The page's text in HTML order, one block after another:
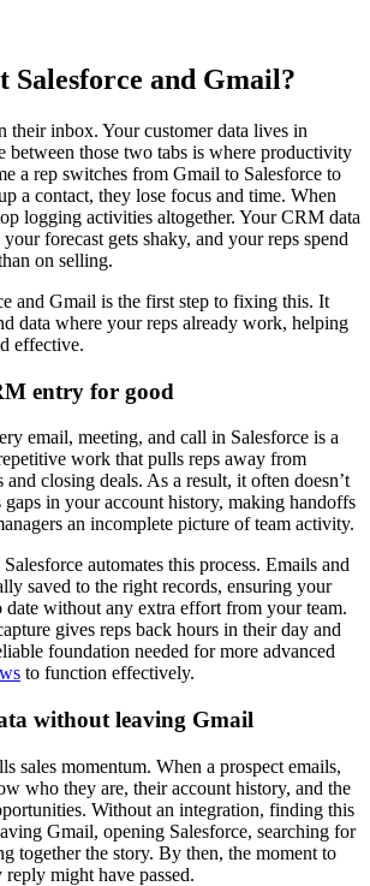
Salesforce and Gmail?
their inbox. Your customer data lives in
between those two tabs is where productivity
a rep switches from Gmail to Salesforce to
a contact, they lose focus and time. When
logging activities altogether. Your CRM data
forecast gets shaky, and your reps spend
on selling.
and Gmail is the first step to fixing this. It
data where your reps already work, helping
effective.
entry for good
email, meeting, and call in Salesforce is a
work that pulls reps away from
closing deals. As a result, it often doesn’t
gaps in your account history, making handoffs
an incomplete picture of team activity.
automates this process. Emails and
saved to the right records, ensuring your
without any extra effort from your team.
gives reps back hours in their day and
foundation needed for more advanced
to function effectively.
without leaving Gmail
sales momentum. When a prospect emails,
who they are, their account history, and the
Without an integration, finding this
Gmail, opening Salesforce, searching for
together the story. By then, the moment to
might have passed.